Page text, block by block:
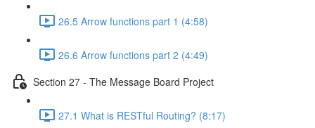
26.5 Arrow functions part 1 (4:58)
26.6 Arrow functions part 2 (4:49)
Section 27 - The Message Board Project
27.1 What is RESTful Routing? (8:17)